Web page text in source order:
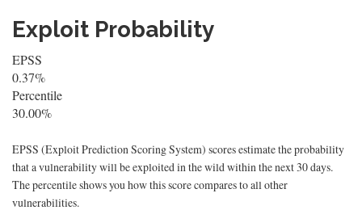
Exploit Probability
EPSS
0.37%
Percentile
30.00%
EPSS (Exploit Prediction Scoring System) scores estimate the probability
that a vulnerability will be exploited in the wild within the next 30 days.
The percentile shows you how this score compares to all other
vulnerabilities.